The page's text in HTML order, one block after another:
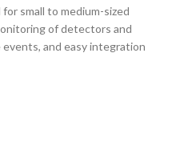
small to medium-sized
of detectors and
and easy integration
durable design
in commercial, industrial,